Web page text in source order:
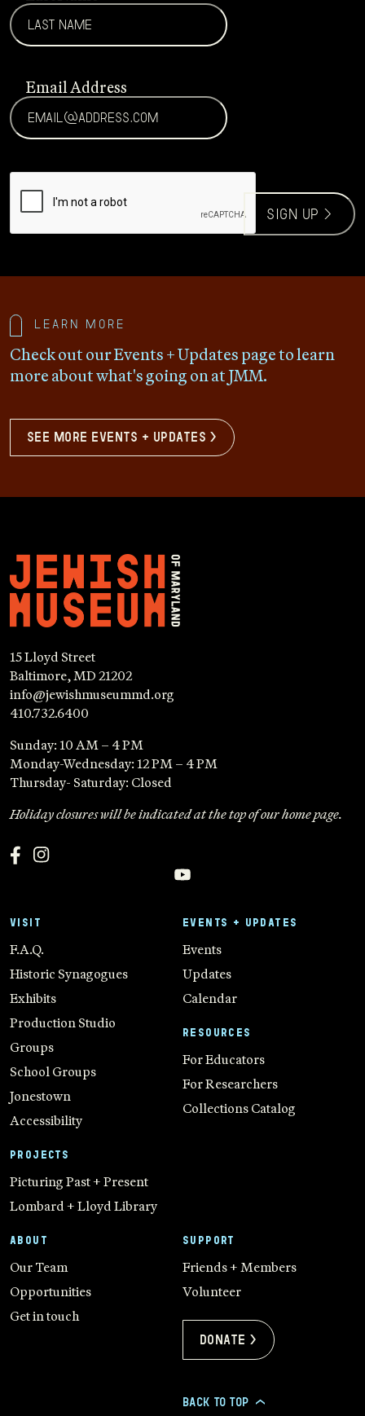
Email Address
CAPTCHA
sign up >
Learn more
Check out our Events + Updates page to learn
more about what's going on at JMM.
see more events + updates >
15 Lloyd Street
Baltimore, MD 21202
info@jewishmuseummd.org
410.732.6400
Sunday: 10 AM – 4 PM
Monday-Wednesday: 12 PM – 4 PM
Thursday- Saturday: Closed
Holiday closures will be indicated at the top of our home page.
VISIT
F.A.Q.
Historic Synagogues
Exhibits
Production Studio
Groups
School Groups
Jonestown
Accessibility
PROJECTS
Picturing Past + Present
Lombard + Lloyd Library
EVENTS + UPDATES
Events
Updates
Calendar
RESOURCES
For Educators
For Researchers
Collections Catalog
ABOUT
Our Team
Opportunities
Get in touch
SUPPORT
Friends + Members
Volunteer
Donate >
BACK TO TOP >